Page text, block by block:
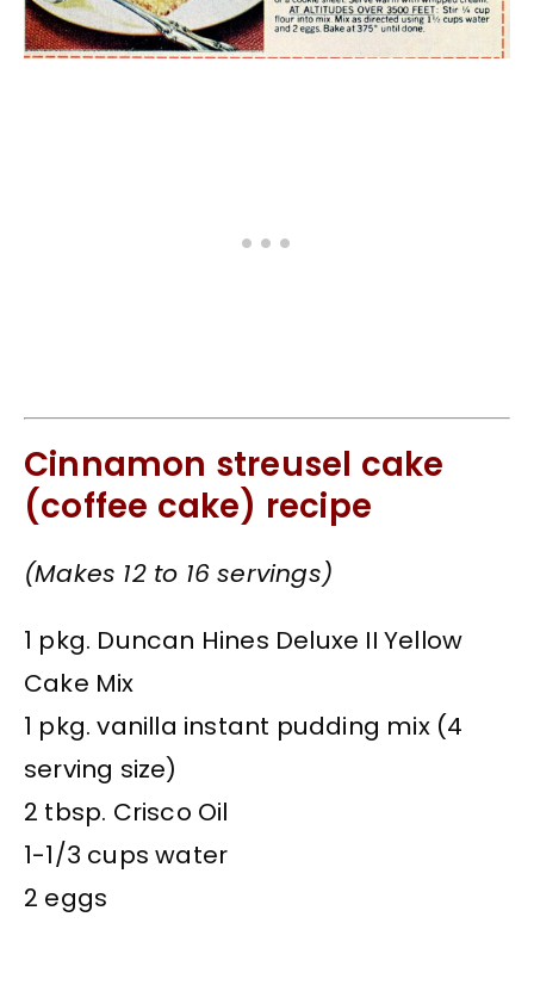
Cinnamon streusel cake
(coffee cake) recipe
(Makes 12 to 16 servings)
1 pkg. Duncan Hines Deluxe II Yellow
Cake Mix
1 pkg. vanilla instant pudding mix (4
serving size)
2 tbsp. Crisco Oil
1-1/3 cups water
2 eggs